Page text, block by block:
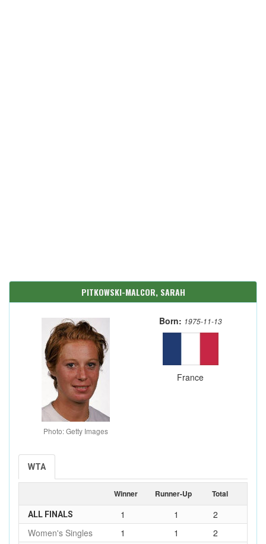
PITKOWSKI-MALCOR, SARAH
Photo: Getty Images
Born: 1975-11-13
France
WTA
Winner Runner-Up Total
ALL FINALS 1 1
2
Women's Singles
1 1 2